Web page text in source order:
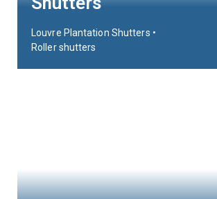
Louvre Plantation Shutters •
Roller shutters